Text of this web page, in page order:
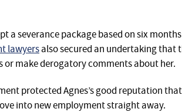
a severance package based on six
lawyersalso secured an undertaking that
or make derogatory comments about her.
protected Agnes’s good reputation
into new employment straight away.